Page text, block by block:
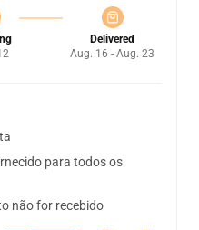
Delivered
Aug. 16 - Aug. 23
para todos os
não for recebido